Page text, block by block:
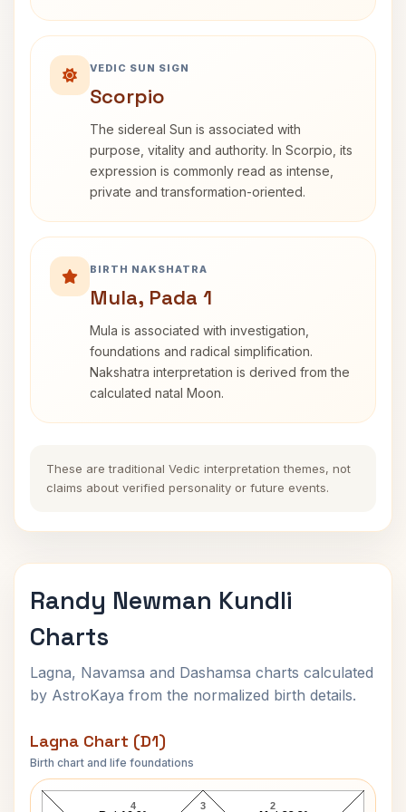
VEDIC SUN SIGN
Scorpio
The sidereal Sun is associated with
purpose, vitality and authority. In Scorpio, its
expression is commonly read as intense,
private and transformation-oriented.
BIRTH NAKSHATRA
Mula, Pada 1
Mula is associated with investigation,
foundations and radical simplification.
Nakshatra interpretation is derived from the
calculated natal Moon.
These are traditional Vedic interpretation themes, not
claims about verified personality or future events.
Randy Newman Kundli
Charts
Lagna, Navamsa and Dashamsa charts calculated
by AstroKaya from the normalized birth details.
Lagna Chart (D1)
Birth chart and life foundations
Randy Newman Lagna Chart
3
4 2